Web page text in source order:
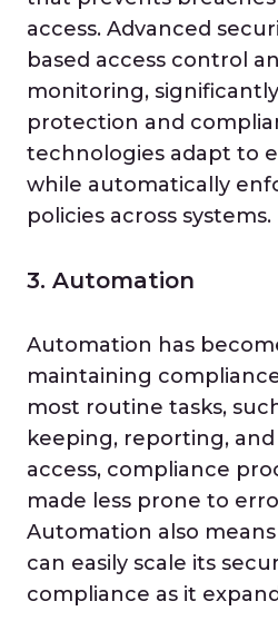
access. Advanced
based access control
monitoring,
protection and
technologies adapt to
while automatically
policies across systems.
3. Automation
Automation has
maintaining
most routine tasks,
keeping, reporting,
access, compliance
made less prone to
Automation also
can easily scale its
compliance as it